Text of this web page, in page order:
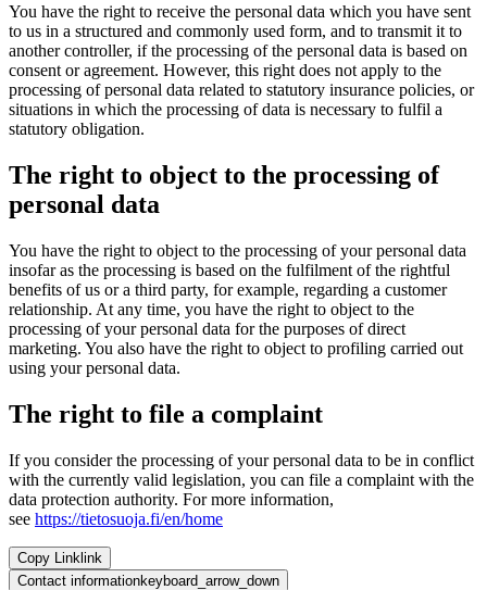
You have the right to receive the personal data which you have sent
to us in a structured and commonly used form, and to transmit it to
another controller, if the processing of the personal data is based on
consent or agreement. However, this right does not apply to the
processing of personal data related to statutory insurance policies, or
situations in which the processing of data is necessary to fulfil a
statutory obligation.
The right to object to the processing of
personal data
You have the right to object to the processing of your personal data
insofar as the processing is based on the fulfilment of the rightful
benefits of us or a third party, for example, regarding a customer
relationship. At any time, you have the right to object to the
processing of your personal data for the purposes of direct
marketing. You also have the right to object to profiling carried out
using your personal data.
The right to file a complaint
If you consider the processing of your personal data to be in conflict
with the currently valid legislation, you can file a complaint with the
data protection authority. For more information,
see https://tietosuoja.fi/en/home
Copy Linklink
Contact informationkeyboard_arrow_down